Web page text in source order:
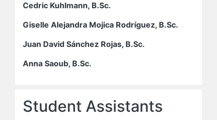
Cedric Kuhlmann, B.Sc.
Giselle Alejandra Mojica Rodríguez, B.Sc.
Juan David Sánchez Rojas, B.Sc.
Anna Saoub, B.Sc.
Student Assistants